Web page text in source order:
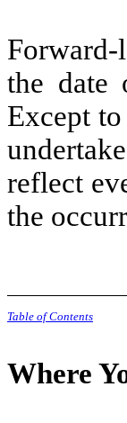
the date
Except
reflect
the
Table of Contents
Where